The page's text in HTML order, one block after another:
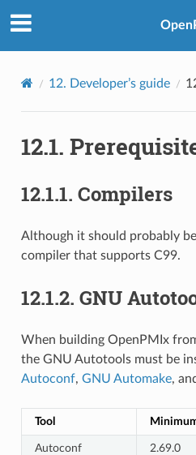
12. Developer’s guide
12.1.
12.1.1. Compilers
Although it should probably be
compiler that supports C99.
12.1.2. GNU
When building OpenPMIx
the GNU Autotools must be
Autoconf, GNU Automake,
Tool
Autoconf 2.69.0